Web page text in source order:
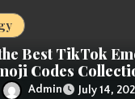
Best TikTok
Codes
Admin July 14,